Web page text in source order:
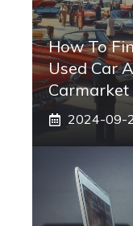
How To
Used Car
Carmarket
2024-09-